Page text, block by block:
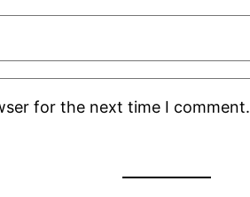
for the next time I comment.